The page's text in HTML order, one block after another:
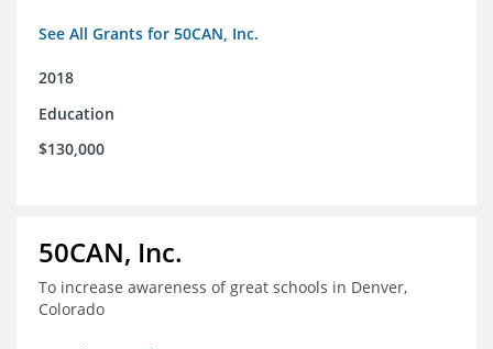
See All Grants for 50CAN, Inc.
2018
Education
$130,000
50CAN, Inc.
To increase awareness of great schools in Denver,
Colorado